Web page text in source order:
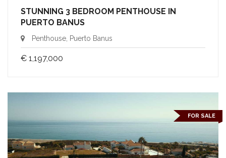
STUNNING 3 BEDROOM PENTHOUSE IN
PUERTO BANUS
Penthouse, Puerto Banus
€ 1,197,000
FOR SALE